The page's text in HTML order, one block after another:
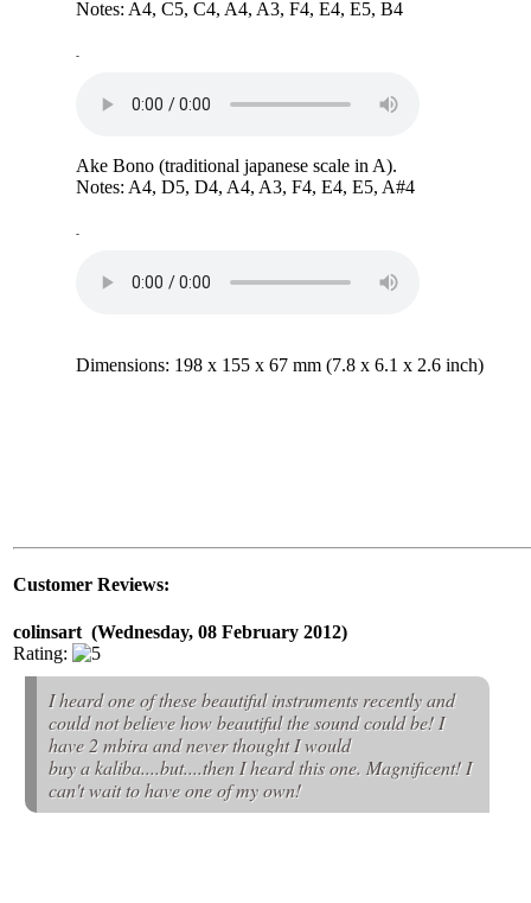
Notes: A4, C5, C4, A4, A3, F4, E4, E5, B4
-
Ake Bono (traditional japanese scale in A).
Notes: A4, D5, D4, A4, A3, F4, E4, E5, A#4
-
Dimensions: 198 x 155 x 67 mm (7.8 x 6.1 x 2.6 inch)
Customer Reviews:
colinsart (Wednesday, 08 February 2012)
Rating:
I heard one of these beautiful instruments recently and
could not believe how beautiful the sound could be! I
have 2 mbira and never thought I would
buy a kaliba....but....then I heard this one. Magnificent! I
can't wait to have one of my own!